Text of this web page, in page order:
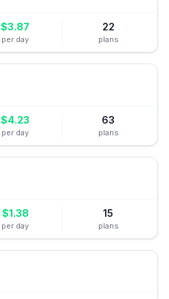
$3.87
per day
22
plans
$4.23
per day
63
plans
$1.38
per day
15
plans